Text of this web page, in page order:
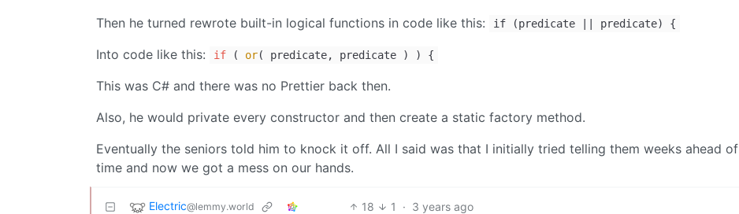
Then he turned rewrote built-in logical functions in code like this:
if (predicate || predicate) {
Into code like this: if ( or( predicate, predicate ) ) {
This was C# and there was no Prettier back then.
Also, he would private every constructor and then create a static factory method.
Eventually the seniors told him to knock it off. All I said was that I initially tried telling them weeks ahead of
time and now we got a mess on our hands.
Electric@lemmy.world 18 1 · 3 years ago